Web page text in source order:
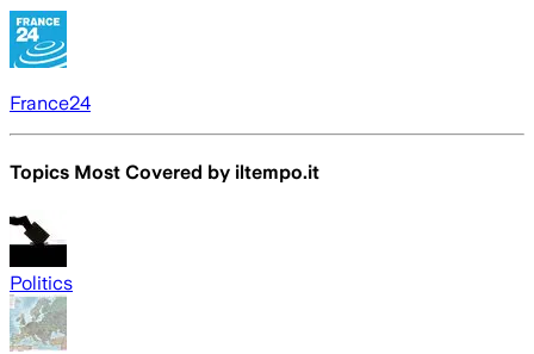
France24
Topics Most Covered by iltempo.it
Politics